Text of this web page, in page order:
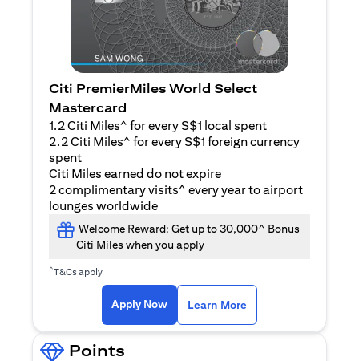
Citi PremierMiles World Select
Mastercard
1.2 Citi Miles^ for every S$1 local spent
2.2 Citi Miles^ for every S$1 foreign currency
spent
Citi Miles earned do not expire
2 complimentary visits^ every year to airport
lounges worldwide
Welcome Reward: Get up to 30,000^ Bonus
Citi Miles when you apply
^T&Cs apply
Apply Now Learn More
Points